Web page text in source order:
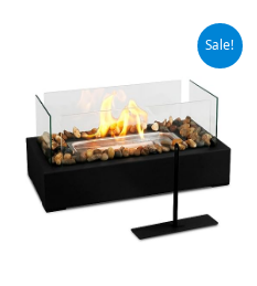
Sale!
$59.99.